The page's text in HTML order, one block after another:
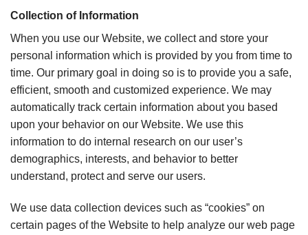
Collection of Information
When you use our Website, we collect and store your
personal information which is provided by you from time to
time. Our primary goal in doing so is to provide you a safe,
efficient, smooth and customized experience. We may
automatically track certain information about you based
upon your behavior on our Website. We use this
information to do internal research on our user’s
demographics, interests, and behavior to better
understand, protect and serve our users.
We use data collection devices such as “cookies” on
certain pages of the Website to help analyze our web page